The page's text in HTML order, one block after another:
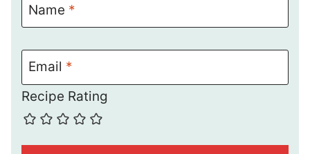
Name *
Email *
Recipe Rating